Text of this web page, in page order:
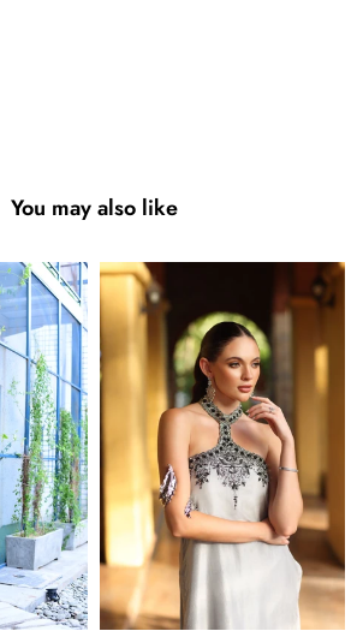
You may also like